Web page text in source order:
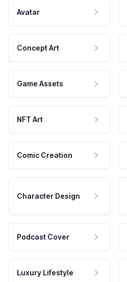
Avatar
Concept Art
Game Assets
NFT Art
Comic Creation
Character Design
Podcast Cover
Luxury Lifestyle